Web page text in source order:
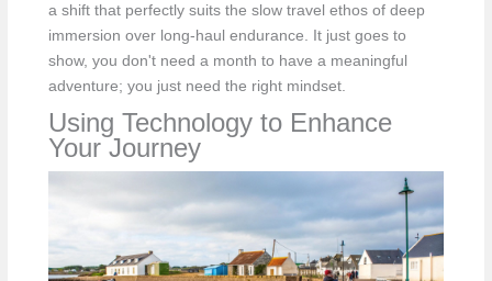
a shift that perfectly suits the slow travel ethos of deep
immersion over long-haul endurance. It just goes to
show, you don't need a month to have a meaningful
adventure; you just need the right mindset.
Using Technology to Enhance
Your Journey